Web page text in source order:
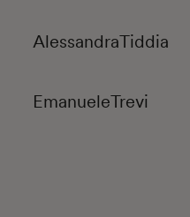
AlessandraTiddia
EmanueleTrevi